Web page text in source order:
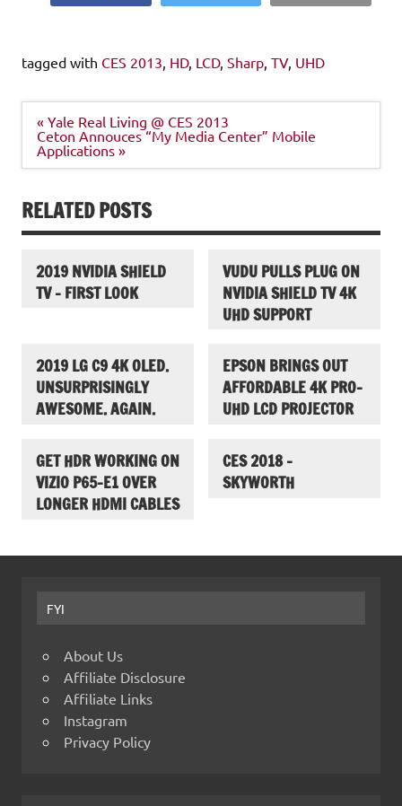
tagged with CES 2013 HD, LCD, Sharp TV, UHD
Post
navigation
« Yale Real Living @ CES 2013
Ceton Annouces “My Media Center” Mobile
Applications »
RELATED POSTS
2019 NVIDIA SHIELD
TV – FIRST LOOK
VUDU PULLS PLUG ON
NVIDIA SHIELD TV 4K
UHD SUPPORT
2019 LG C9 4K OLED.
UNSURPRISINGLY
AWESOME. AGAIN.
EPSON BRINGS OUT
AFFORDABLE 4K PRO-
UHD LCD PROJECTOR
GET HDR WORKING ON
VIZIO P65-E1 OVER
LONGER HDMI CABLES
CES 2018 –
SKYWORTH
FYI
About Us
Affiliate Disclosure
Affiliate Links
Instagram
Privacy Policy